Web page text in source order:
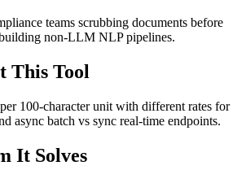
teams scrubbing documents before
non-LLM NLP pipelines.
This Tool
100-character unit with different rates for
async batch vs sync real-time endpoints.
It Solves